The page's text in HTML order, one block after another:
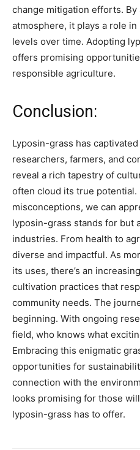
change mitigation efforts.
atmosphere, it plays a role
levels over time. Adopting
offers promising
responsible agriculture.
Conclusion:
Lyposin-grass has
researchers, farmers, and
reveal a rich tapestry of
often cloud its true
misconceptions, we can
lyposin-grass stands for but
industries. From health to
diverse and impactful. As
its uses, there’s an
cultivation practices that
community needs. The
beginning. With ongoing
field, who knows what
Embracing this enigmatic
opportunities for
connection with the
looks promising for those
lyposin-grass has to offer.